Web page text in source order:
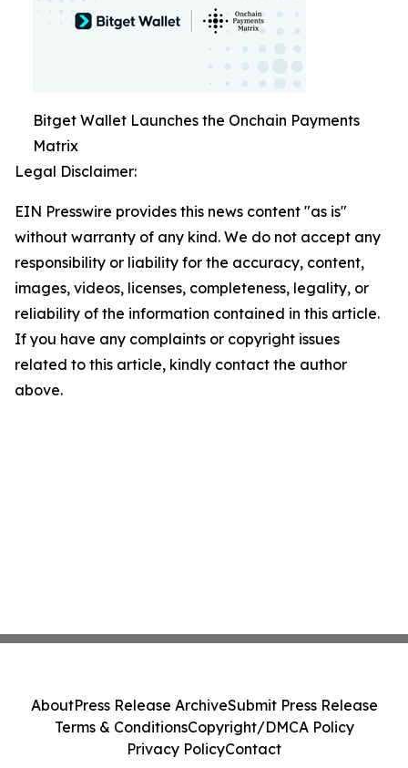
Bitget Wallet Launches the Onchain Payments
Matrix
Legal Disclaimer:
EIN Presswire provides this news content "as is"
without warranty of any kind. We do not accept any
responsibility or liability for the accuracy, content,
images, videos, licenses, completeness, legality, or
reliability of the information contained in this article.
If you have any complaints or copyright issues
related to this article, kindly contact the author
above.
AboutPress Release ArchiveSubmit Press Release
Terms & ConditionsCopyright/DMCA Policy
Privacy PolicyContact